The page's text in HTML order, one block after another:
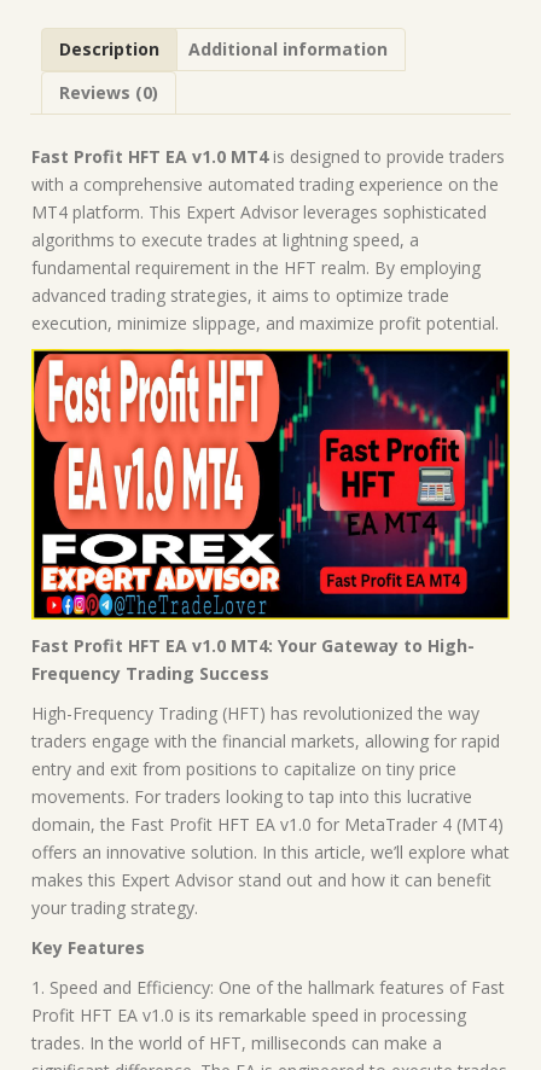
Forex
Robot
Advisor
quantity
Description
Additional information
Reviews (0)
Fast Profit HFT EA v1.0 MT4is designed to provide traders
with a comprehensive automated trading experience on the
MT4 platform. This Expert Advisor leverages sophisticated
algorithms to execute trades at lightning speed, a
fundamental requirement in the HFT realm. By employing
advanced trading strategies, it aims to optimize trade
execution, minimize slippage, and maximize profit potential.
Fast Profit HFT EA v1.0 MT4: Your Gateway to High-
Frequency Trading Success
High-Frequency Trading (HFT) has revolutionized the way
traders engage with the financial markets, allowing for rapid
entry and exit from positions to capitalize on tiny price
movements. For traders looking to tap into this lucrative
domain, the Fast Profit HFT EA v1.0 for MetaTrader 4 (MT4)
offers an innovative solution. In this article, we’ll explore what
makes this Expert Advisor stand out and how it can benefit
your trading strategy.
Key Features
1. Speed and Efficiency: One of the hallmark features of Fast
Profit HFT EA v1.0 is its remarkable speed in processing
trades. In the world of HFT, milliseconds can make a